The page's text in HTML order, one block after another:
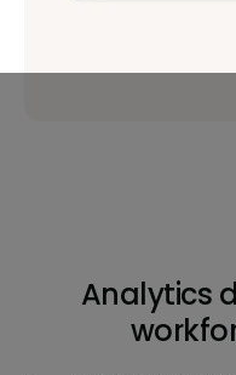
Analytics